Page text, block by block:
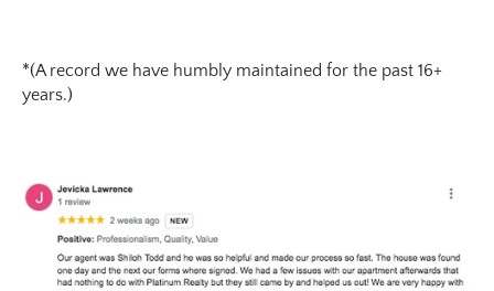
*(A record we have humbly maintained for the past 16+
years.)